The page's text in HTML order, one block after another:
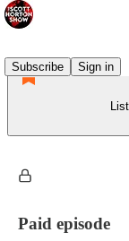
Subscribe
Sign in
Paid episode